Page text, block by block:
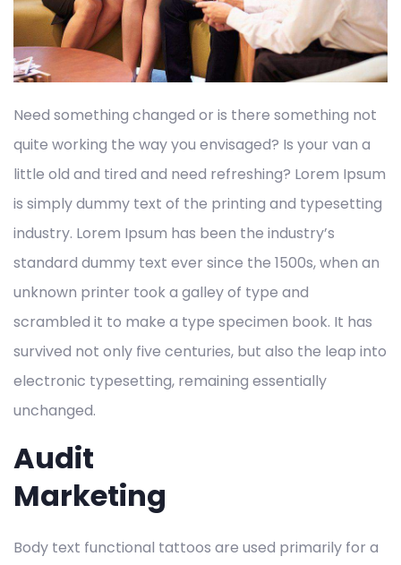
Need something changed or is there something not
quite working the way you envisaged? Is your van a
little old and tired and need refreshing? Lorem Ipsum
is simply dummy text of the printing and typesetting
industry. Lorem Ipsum has been the industry’s
standard dummy text ever since the 1500s, when an
unknown printer took a galley of type and
scrambled it to make a type specimen book. It has
survived not only five centuries, but also the leap into
electronic typesetting, remaining essentially
unchanged.
Audit
Marketing
Body text functional tattoos are used primarily for a